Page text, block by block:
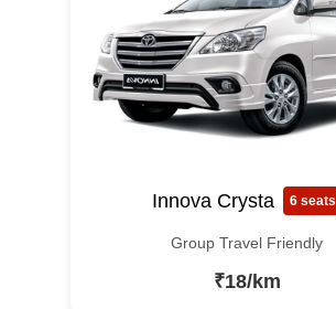
Innova Crysta 6 seats
Group Travel Friendly
₹18/km